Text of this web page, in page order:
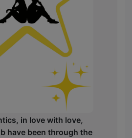
in love with love,
have been through the